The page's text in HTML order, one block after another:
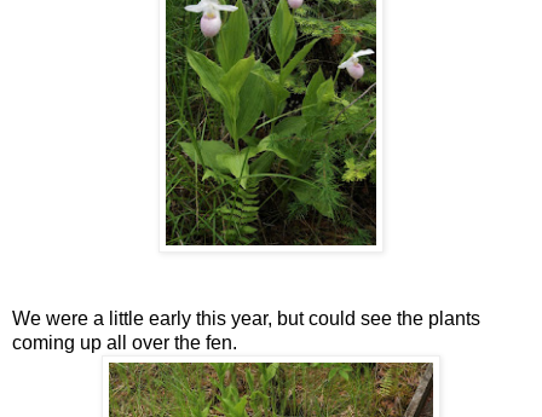
We were a little early this year, but could see the plants
coming up all over the fen.